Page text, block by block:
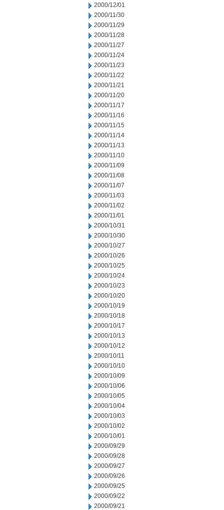
2000/12/01
2000/11/30
2000/11/29
2000/11/28
2000/11/27
2000/11/24
2000/11/23
2000/11/22
2000/11/21
2000/11/20
2000/11/17
2000/11/16
2000/11/15
2000/11/14
2000/11/13
2000/11/10
2000/11/09
2000/11/08
2000/11/07
2000/11/03
2000/11/02
2000/11/01
2000/10/31
2000/10/30
2000/10/27
2000/10/26
2000/10/25
2000/10/24
2000/10/23
2000/10/20
2000/10/19
2000/10/18
2000/10/17
2000/10/13
2000/10/12
2000/10/11
2000/10/10
2000/10/09
2000/10/06
2000/10/05
2000/10/04
2000/10/03
2000/10/02
2000/10/01
2000/09/29
2000/09/28
2000/09/27
2000/09/26
2000/09/25
2000/09/22
2000/09/21